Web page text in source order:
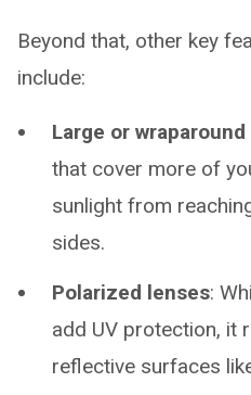
Beyond that, other key
include:
Large or
that cover more of
sunlight from
sides.
Polarized lenses:
add UV protection, it
reflective surfaces